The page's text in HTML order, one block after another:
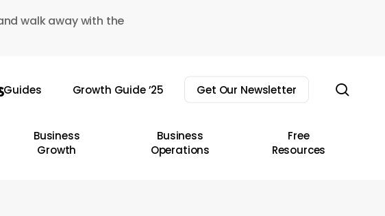
walk away with the
Guides Growth Guide ’25 Get Our Newsletter
Business
Growth
Business
Operations
Free
Resources